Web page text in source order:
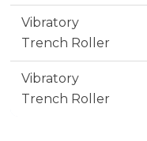
Vibratory
Trench Roller
Vibratory
Trench Roller